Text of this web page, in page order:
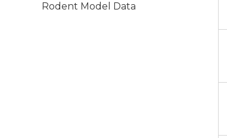
Rodent Model Data